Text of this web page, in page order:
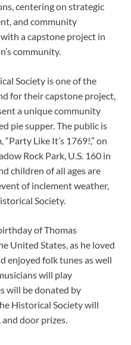
centering on strategic
and community
a capstone project in
community.
Society is one of the
for their capstone project,
a unique community
pie supper. The public is
Like It’s 1769!,” on
Rock Park, U.S. 160 in
children of all ages are
of inclement weather,
Society.
of Thomas
United States, as he loved
enjoyed folk tunes as well
will play
will be donated by
Historical Society will
door prizes.